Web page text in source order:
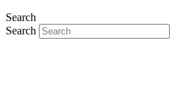
Search
Search